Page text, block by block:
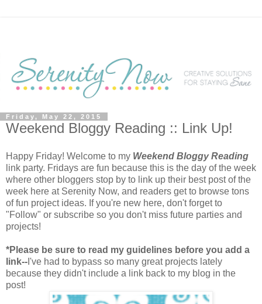
Friday, May 22, 2015
Weekend Bloggy Reading :: Link Up!
Happy Friday! Welcome to my Weekend Bloggy Reading
link party. Fridays are fun because this is the day of the week
where other bloggers stop by to link up their best post of the
week here at Serenity Now, and readers get to browse tons
of fun project ideas. If you're new here, don't forget to
"Follow" or subscribe so you don't miss future parties and
projects!
*Please be sure to read my guidelines before you add a
link-- I've had to bypass so many great projects lately
because they didn't include a link back to my blog in the
post!